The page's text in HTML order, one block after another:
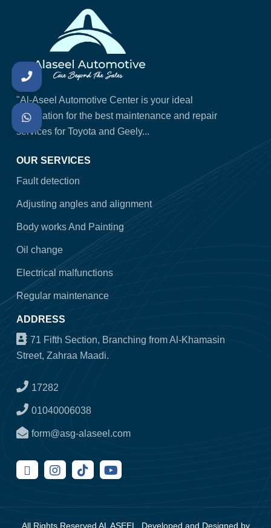
"Al-Aseel Automotive Center is your ideal
destination for the best maintenance and repair
services for Toyota and Geely...
OUR SERVICES
Fault detection
Adjusting angles and alignment
Body works And Painting
Oil change
Electrical malfunctions
Regular maintenance
ADDRESS
71 Fifth Section, Branching from Al-Khamasin
Street, Zahraa Maadi.
17282
01040006038
form@asg-alaseel.com
All Rights Reserved AL ASEEL, Developed and Designed by